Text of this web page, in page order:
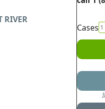
RIVER
Cases